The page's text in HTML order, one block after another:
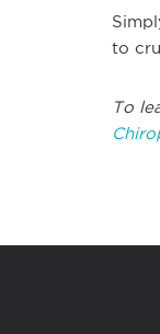
to
To